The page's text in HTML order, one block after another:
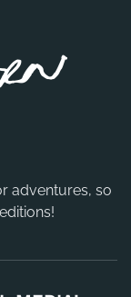
adventures, so